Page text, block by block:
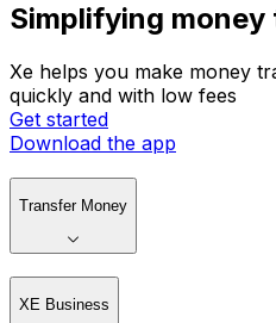
Simplifying
Xe helps you make money
quickly and with low fees
Get started
Download the app
Transfer Money
XE Business